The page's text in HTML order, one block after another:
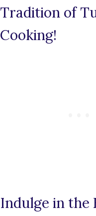
Tradition of
Cooking!
Indulge in the